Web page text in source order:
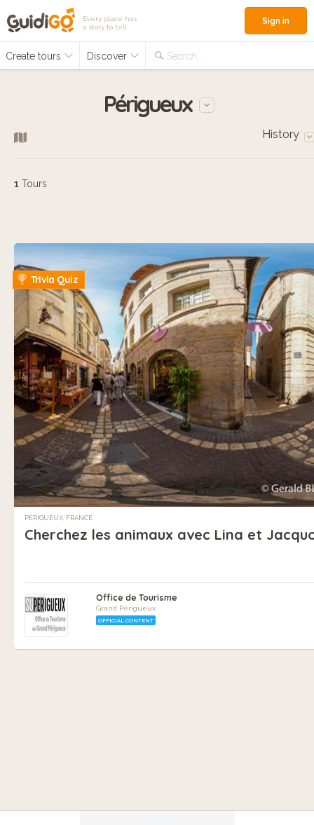
Every place has
a story to tell
Create tours Discover Search...
Sign in
Périgueux
History
1 Tours
Trivia Quiz
PÉRIGUEUX, FRANCE
Cherchez les animaux avec Lina et
Office de Tourisme
Grand Périgueux
OFFICIAL CONTENT